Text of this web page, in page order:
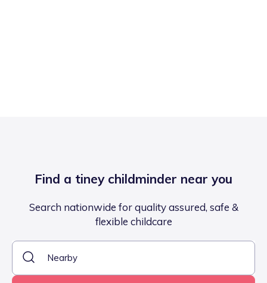
Find a tiney childminder near you
Search nationwide for quality assured, safe &
flexible childcare